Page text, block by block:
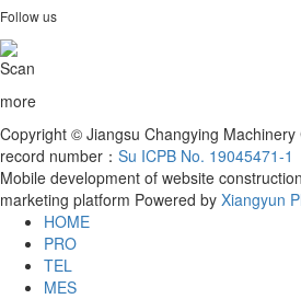
Follow us
Scan
more
Copyright © Jiangsu Changying
record number： Su ICPB No. 19045471-1
Mobile development of website
marketing platform Powered by Xiangyun
HOME
PRO
TEL
MES